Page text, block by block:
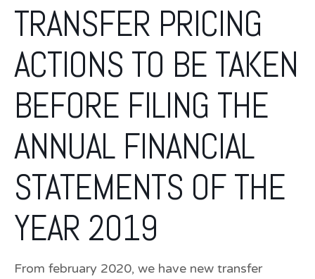
TRANSFER PRICING
ACTIONS TO BE TAKEN
BEFORE FILING THE
ANNUAL FINANCIAL
STATEMENTS OF THE
YEAR 2019
From february 2020, we have new transfer